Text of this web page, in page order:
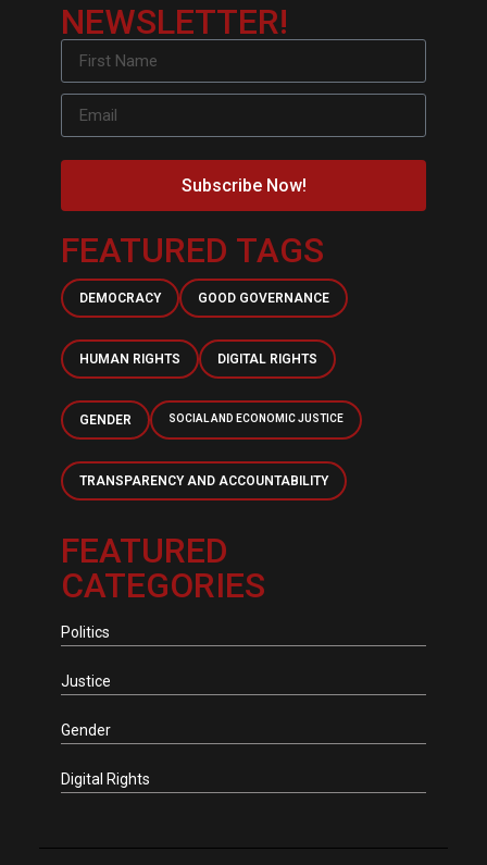
NEWSLETTER!
Subscribe Now!
FEATURED TAGS
DEMOCRACY GOOD GOVERNANCE
HUMAN RIGHTS DIGITAL RIGHTS
GENDER SOCIAL AND ECONOMIC JUSTICE
TRANSPARENCY AND ACCOUNTABILITY
FEATURED
CATEGORIES
Politics
Justice
Gender
Digital Rights